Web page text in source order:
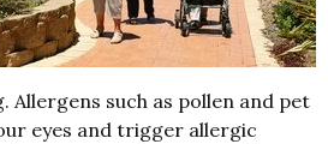
Allergens such as pollen and pet
eyes and trigger allergic